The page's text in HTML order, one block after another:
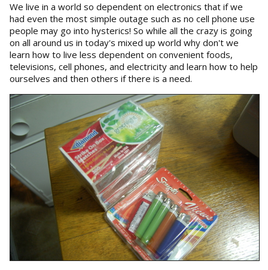
We live in a world so dependent on electronics that if we
had even the most simple outage such as no cell phone use
people may go into hysterics! So while all the crazy is going
on all around us in today's mixed up world why don't we
learn how to live less dependent on convenient foods,
televisions, cell phones, and electricity and learn how to help
ourselves and then others if there is a need.